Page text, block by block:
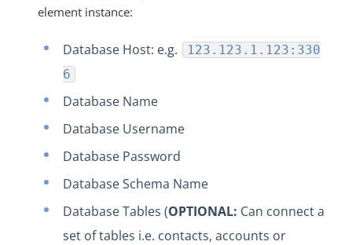
element instance:
Database Host: e.g.
123.123.1.123:330
6
Database Name
Database Username
Database Password
Database Schema Name
Database Tables (OPTIONAL: Can connect a
set of tables i.e. contacts, accounts or